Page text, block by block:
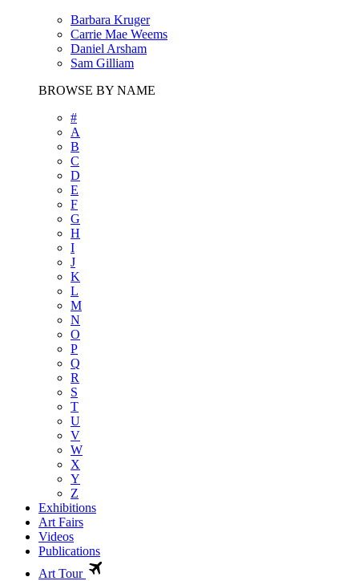
Barbara Kruger
Carrie Mae Weems
Daniel Arsham
Sam Gilliam
BROWSE BY NAME
#
A
B
C
D
E
F
G
H
I
J
K
L
M
N
O
P
Q
R
S
T
U
V
W
X
Y
Z
Exhibitions
Art Fairs
Videos
Publications
Art Tour